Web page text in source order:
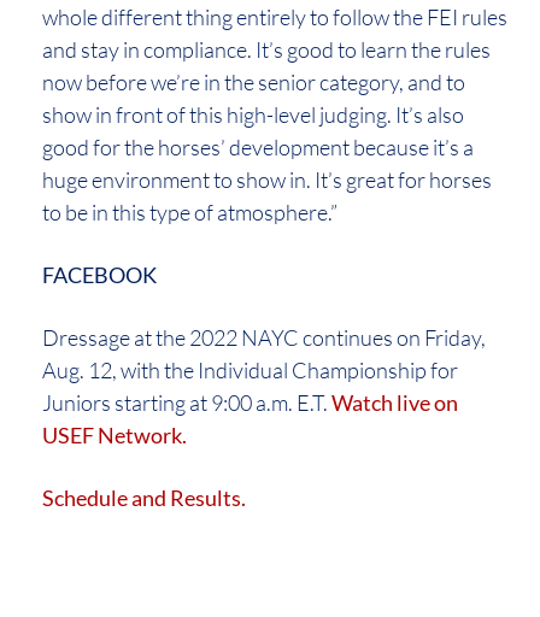
whole different thing entirely to follow the FEI rules
and stay in compliance. It’s good to learn the rules
now before we’re in the senior category, and to
show in front of this high-level judging. It’s also
good for the horses’ development because it’s a
huge environment to show in. It’s great for horses
to be in this type of atmosphere.”
FACEBOOK
Dressage at the 2022 NAYC continues on Friday,
Aug. 12, with the Individual Championship for
Juniors starting at 9:00 a.m. E.T.Watch live on
USEF Network.
Scheduleand Results.